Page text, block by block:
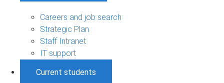
Careers and job search
Strategic Plan
Staff Intranet
IT support
Current students